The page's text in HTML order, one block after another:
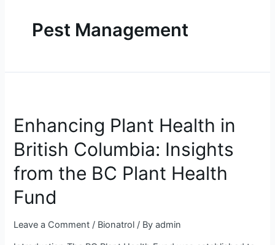
Pest Management
Enhancing Plant Health in
British Columbia: Insights
from the BC Plant Health
Fund
Leave a Comment / Bionatrol / Byadmin
Health
in
British
Insights
from
the
BC